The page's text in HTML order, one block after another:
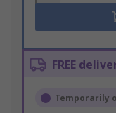
FREE
Temporarily